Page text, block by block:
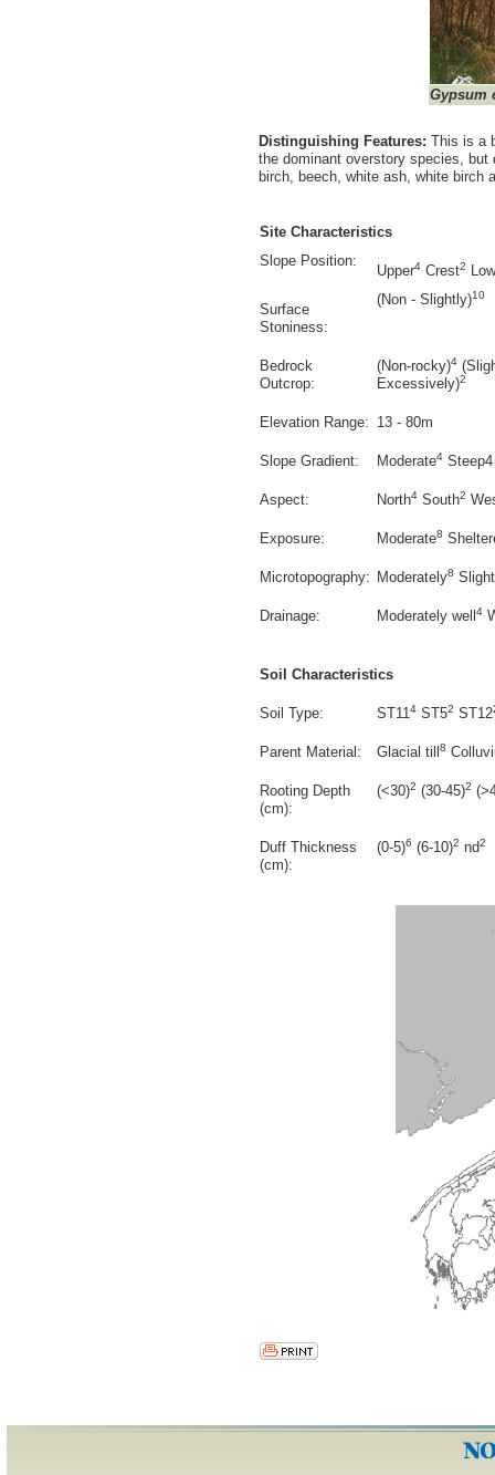
Gypsum
Distinguishing Features: This is a
the dominant overstory species,
birch, beech, white ash, white birch
Site Characteristics
Slope Position:
Upper4 Crest2
Surface
Stoniness:
(Non - Slightly)10
Bedrock
Outcrop:
(Non-rocky)4
Excessively)2
Elevation Range: 13 - 80m
Slope Gradient: Moderate4
Aspect: North4 South2
Exposure: Moderate8
Microtopography: Moderately8
Drainage: Moderately well4
Soil Characteristics
Soil Type: ST114 ST52 ST12
Parent Material: Glacial till8
Rooting Depth
(cm):
(<30)2 (30-45)2
Duff Thickness
(cm):
(0-5)6 (6-10)2 nd2